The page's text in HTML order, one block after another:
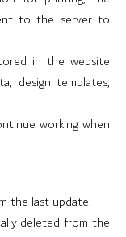
to the server to
in the website
design templates,
working when
the last update.
deleted from the